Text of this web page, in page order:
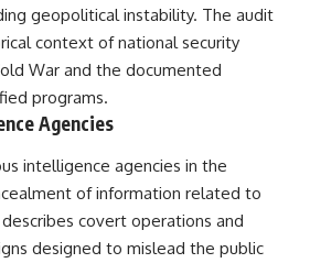
geopolitical instability. The audit
context of national security
War and the documented
programs.
Agencies
intelligence agencies in the
of information related to
covert operations and
designed to mislead the public